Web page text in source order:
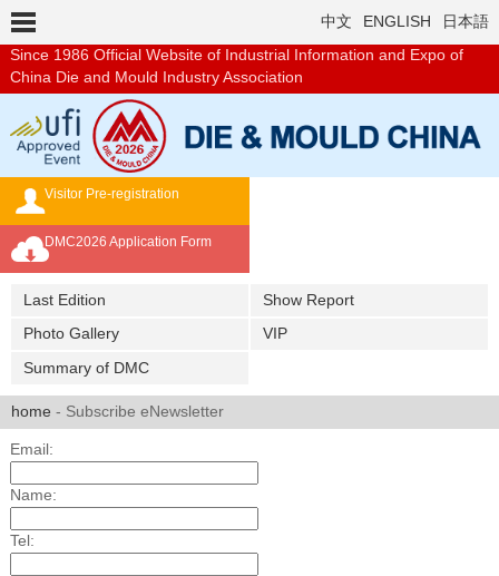
Since 1986 Official Website of Industrial Information and Expo of
China Die and Mould Industry Association
中文 ENGLISH 日本語
Visitor Pre-registration
DMC2026 Application Form
Last Edition Show Report
Photo Gallery VIP
Summary of DMC
home - Subscribe eNewsletter
Email:
Name:
Tel: